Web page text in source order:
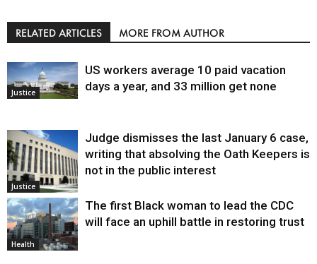
RELATED ARTICLES MORE FROM AUTHOR
Justice
US workers average 10 paid vacation
days a year, and 33 million get none
Justice
Judge dismisses the last January 6 case,
writing that absolving the Oath Keepers is
not in the public interest
Health
The first Black woman to lead the CDC
will face an uphill battle in restoring trust